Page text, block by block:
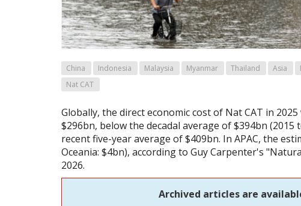
China Indonesia Malaysia Myanmar Thailand Asia
Nat CAT
Globally, the direct economic cost of Nat CAT in
$296bn, below the decadal average of $394bn (2015
recent five-year average of $409bn. In APAC, the
Oceania: $4bn), according to Guy Carpenter's
2026.
Archived articles are